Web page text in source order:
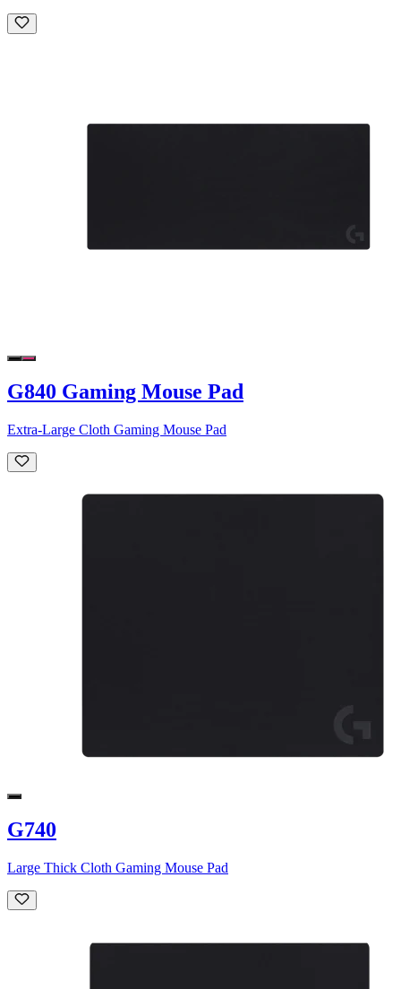
G840 Gaming Mouse Pad
Extra-Large Cloth Gaming Mouse Pad
G740
Large Thick Cloth Gaming Mouse Pad